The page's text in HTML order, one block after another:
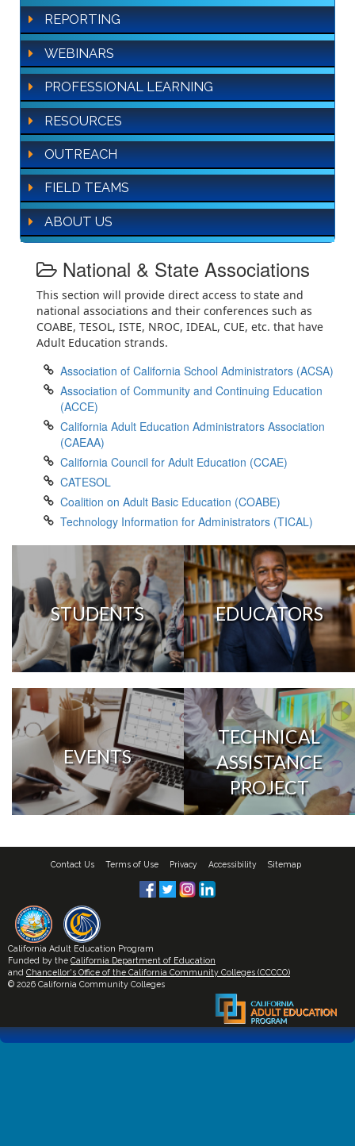
REPORTING
WEBINARS
PROFESSIONAL LEARNING
RESOURCES
OUTREACH
FIELD TEAMS
ABOUT US
National & State Associations
This section will provide direct access to state and
national associations and their conferences such as
COABE, TESOL, ISTE, NROC, IDEAL, CUE, etc. that have
Adult Education strands.
Association of California School Administrators (ACSA)
Association of Community and Continuing Education
(ACCE)
California Adult Education Administrators Association
(CAEAA)
California Council for Adult Education (CCAE)
CATESOL
Coalition on Adult Basic Education (COABE)
Technology Information for Administrators (TICAL)
STUDENTS EDUCATORS
EVENTS
TECHNICAL
ASSISTANCE
PROJECT
Contact Us Terms of Use Privacy Accessibility Sitemap
California Adult Education Program
Funded by the California Department of Education
and Chancellor's Office of the California Community Colleges (CCCCO)
© 2026 California Community Colleges